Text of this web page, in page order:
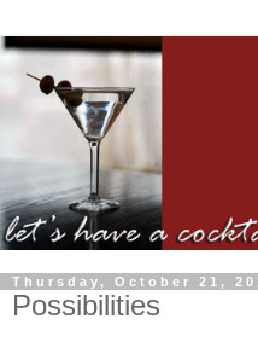
Thursday, October 21,
Possibilities